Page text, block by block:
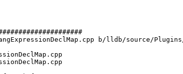
b/lldb/source/Plugins/